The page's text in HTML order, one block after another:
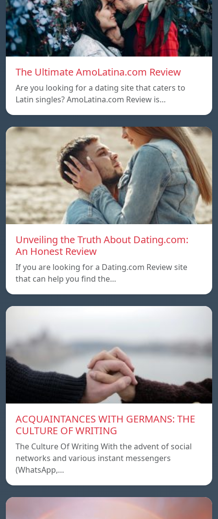
The Ultimate AmoLatina.com Review
Are you looking for a dating site that caters to
Latin singles? AmoLatina.com Review is…
Unveiling the Truth About Dating.com:
An Honest Review
If you are looking for a Dating.com Review site
that can help you find the…
ACQUAINTANCES WITH GERMANS: THE
CULTURE OF WRITING
The Culture Of Writing With the advent of social
networks and various instant messengers
(WhatsApp,…